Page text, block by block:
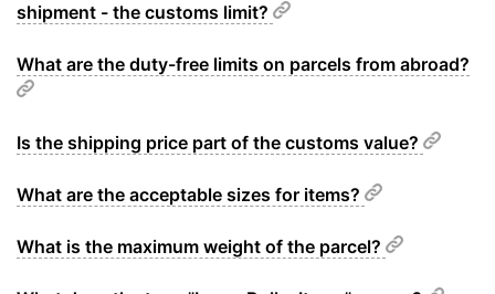
shipment - the customs limit?
What are the duty-free limits on parcels from abroad?
Is the shipping price part of the customs value?
What are the acceptable sizes for items?
What is the maximum weight of the parcel?